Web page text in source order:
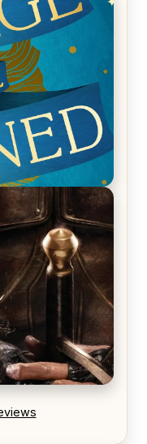
by Frances White